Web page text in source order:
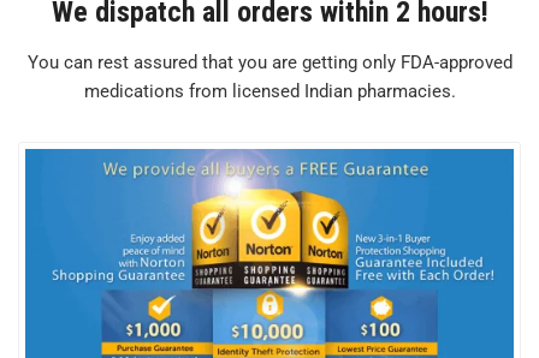
We dispatch all orders within 2 hours!
You can rest assured that you are getting only FDA-approved
medications from licensed Indian pharmacies.